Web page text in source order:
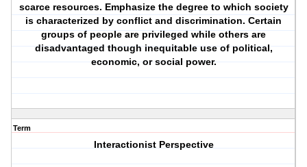
scarce resources. Emphasize the degree to which society
is characterized by conflict and discrimination. Certain
groups of people are privileged while others are
disadvantaged though inequitable use of political,
economic, or social power.
Term
Interactionist Perspective